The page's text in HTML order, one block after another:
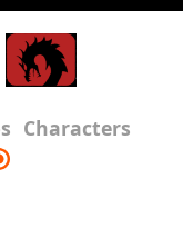
Characters